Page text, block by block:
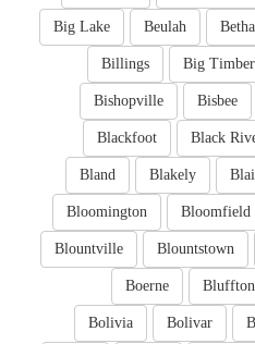
Beulah
Big Lake
Big Timber
Billings
Bisbee
Bishopville
Black
Blackfoot
Blakely
Bland
Bloomfield
Bloomington
Blountstown
Blountville
Bluffton
Boerne
Bolivar
Bolivia